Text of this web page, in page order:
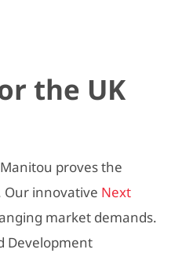
the UK
proves the
Our innovative Next
market demands.
Development